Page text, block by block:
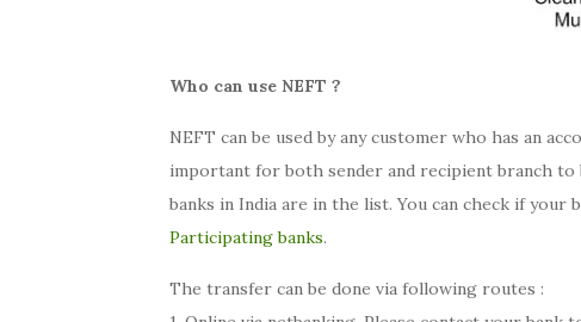
Who can use NEFT ?
NEFT can be used by any customer who has an
important for both sender and recipient branch
banks in India are in the list. You can check if
Participating banks.
The transfer can be done via following routes :